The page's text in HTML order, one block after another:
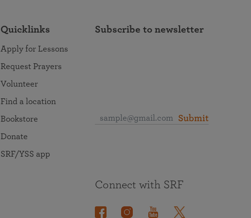
Quicklinks
Apply for Lessons
Request Prayers
Volunteer
Find a location
Bookstore
Donate
SRF/YSS app
Subscribe to newsletter
Submit
Connect with SRF